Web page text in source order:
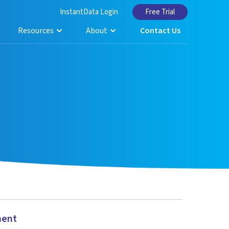
Resources About Contact Us
InstantData Login Free Trial